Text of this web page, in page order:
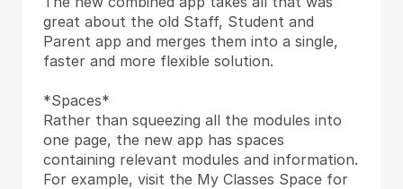
great about the old Staff, Student and
Parent app and merges them into a single,
faster and more flexible solution.
*Spaces*
Rather than squeezing all the modules into
one page, the new app has spaces
containing relevant modules and information.
For example, visit the My Classes Space for